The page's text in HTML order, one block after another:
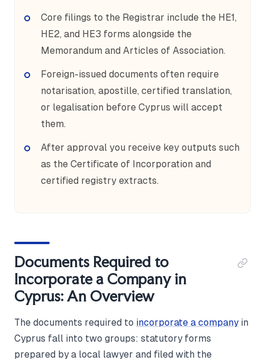
Core filings to the Registrar include the HE1,
HE2, and HE3 forms alongside the
Memorandum and Articles of Association.
Foreign-issued documents often require
notarisation, apostille, certified translation,
or legalisation before Cyprus will accept
them.
After approval you receive key outputs such
as the Certificate of Incorporation and
certified registry extracts.
Documents Required to
Incorporate a Company in
Cyprus: An Overview
The documents required to incorporate a companyin
Cyprus fall into two groups: statutory forms
prepared by a local lawyer and filed with the